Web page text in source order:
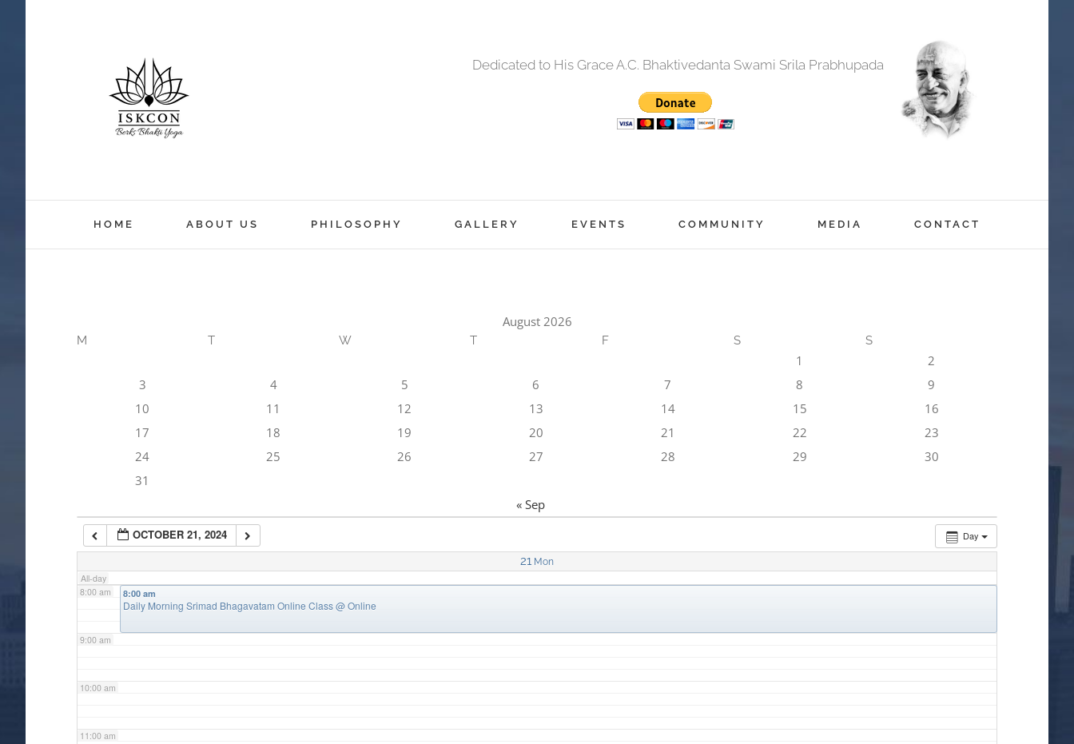
Dedicated to His Grace A.C. Bhaktivedanta Swami Srila Prabhupada
HOME ABOUT US PHILOSOPHY GALLERY EVENTS COMMUNITY MEDIA CONTACT
August 2026
M T W T F S S
1
2
3
4 5 6 7 8
9
10
11 12 13 14 15
16
17
18 19 20 21 22
23
24
25 26 27 28 29
30
31
« Sep
Day
OCTOBER 21, 2024
21 Mon
All-day
7:00 am
8:00 am
9:00 am
10:00 am
11:00 am
8:00 am
Daily Morning Srimad Bhagavatam Online Class@ Online